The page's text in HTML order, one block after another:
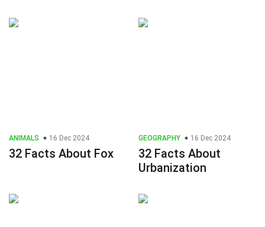
ANIMALS 16 Dec 2024
32 Facts About Fox
GEOGRAPHY 16 Dec 2024
32 Facts About
Urbanization